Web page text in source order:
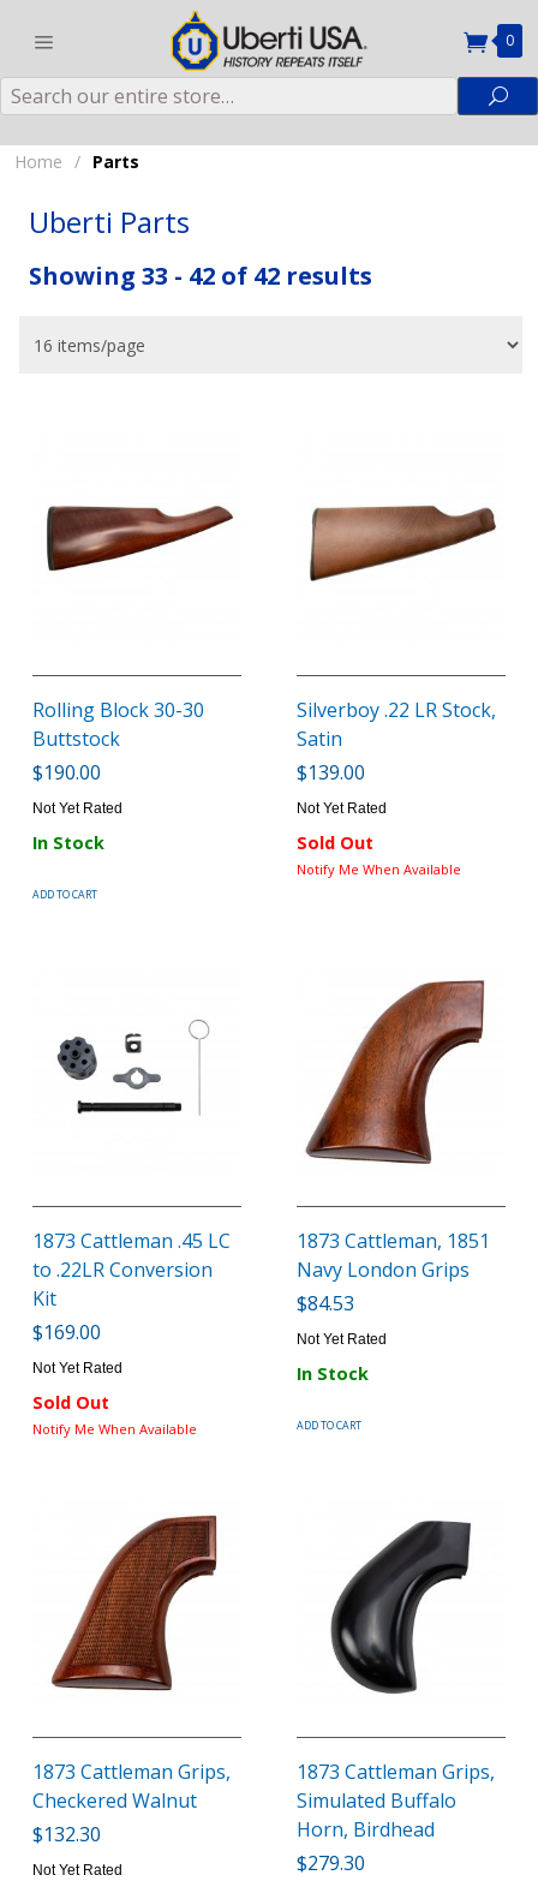
0
Search
Home / Parts
Uberti Parts
Showing 33 - 42 of 42 results
Rolling Block 30-30
Buttstock
$190.00
Not Yet Rated
In Stock
ADD TO CART
Silverboy .22 LR Stock,
Satin
$139.00
Not Yet Rated
Sold Out
Notify Me When Available
1873 Cattleman .45 LC
to .22LR Conversion
Kit
$169.00
Not Yet Rated
Sold Out
Notify Me When Available
1873 Cattleman, 1851
Navy London Grips
$84.53
Not Yet Rated
In Stock
ADD TO CART
1873 Cattleman Grips,
Checkered Walnut
$132.30
Not Yet Rated
1873 Cattleman Grips,
Simulated Buffalo
Horn, Birdhead
$279.30